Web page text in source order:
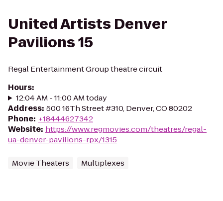
United Artists Denver
Pavilions 15
Regal Entertainment Group theatre circuit
Hours:
12:04 AM - 11:00 AM today
Address: 500 16Th Street #310, Denver, CO 80202
Phone: +18444627342
Website: https://www.regmovies.com/theatres/regal-
ua-denver-pavilions-rpx/1315
Movie Theaters Multiplexes